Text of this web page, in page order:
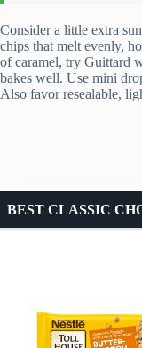
Consider a little extra
chips that melt evenly,
of caramel, try Guittard
bakes well. Use mini
Also favor resealable,
BEST CLASSIC